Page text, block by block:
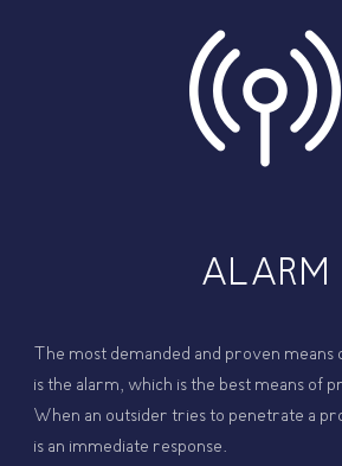
ALARM
The most demanded and proven
is the alarm, which is the best means of
When an outsider tries to penetrate a
is an immediate response.